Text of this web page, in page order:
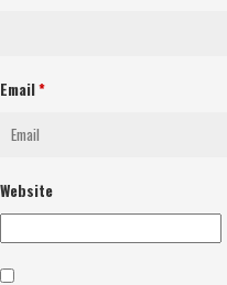
Email*
Website